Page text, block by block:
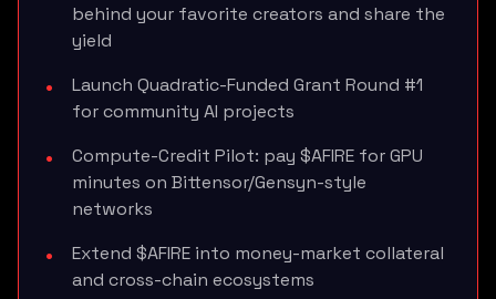
behind your favorite creators and share the
yield
Launch Quadratic-Funded Grant Round #1
for community AI projects
Compute-Credit Pilot: pay $AFIRE for GPU
minutes on Bittensor/Gensyn-style
networks
Extend $AFIRE into money-market collateral
and cross-chain ecosystems